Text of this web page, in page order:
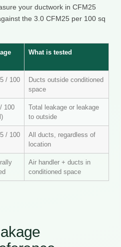
your ductwork in CFM25
the 3.0 CFM25 per 100 sq
What is tested
/ 100
Ducts outside conditioned
space
100
Total leakage or leakage
to outside
/ 100
All ducts, regardless of
location
Air handler + ducts in
conditioned space